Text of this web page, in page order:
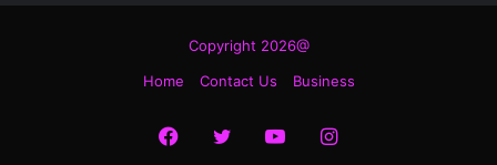
Copyright 2026@
Home
Contact Us Business
Facebook
TwitterYouTubeInstagram